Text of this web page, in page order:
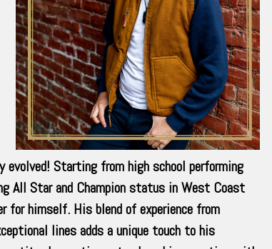
evolved! Starting from high school performing
All Star and Champion status in West Coast
for himself. His blend of experience from
lines adds a unique touch to his